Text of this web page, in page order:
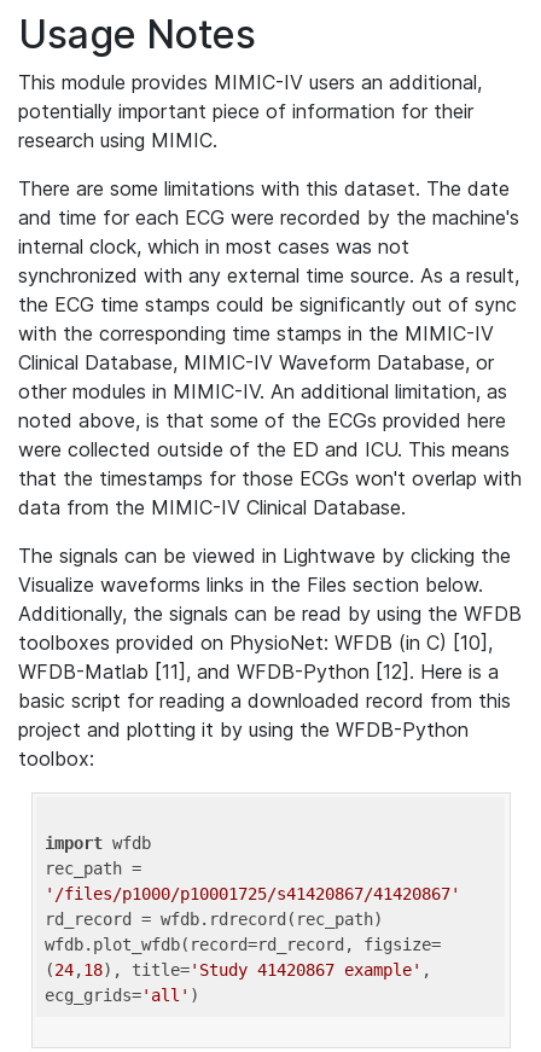
Usage Notes
This module provides MIMIC-IV users an additional,
potentially important piece of information for their
research using MIMIC.
There are some limitations with this dataset. The date
and time for each ECG were recorded by the machine's
internal clock, which in most cases was not
synchronized with any external time source. As a result,
the ECG time stamps could be significantly out of sync
with the corresponding time stamps in the MIMIC-IV
Clinical Database, MIMIC-IV Waveform Database, or
other modules in MIMIC-IV. An additional limitation, as
noted above, is that some of the ECGs provided here
were collected outside of the ED and ICU. This means
that the timestamps for those ECGs won't overlap with
data from the MIMIC-IV Clinical Database.
The signals can be viewed in Lightwave by clicking the
Visualize waveforms links in the Files section below.
Additionally, the signals can be read by using the WFDB
toolboxes provided on PhysioNet: WFDB (in C) [10],
WFDB-Matlab [11], and WFDB-Python [12]. Here is a
basic script for reading a downloaded record from this
project and plotting it by using the WFDB-Python
toolbox:
import wfdb
'/files/p1000/p10001725/s41420867/41420867'
rd_record = wfdb.rdrecord(rec_path)
wfdb.plot_wfdb(record=rd_record, figsize=
(24,18), title='Study 41420867 example' ,
ecg_grids='all'